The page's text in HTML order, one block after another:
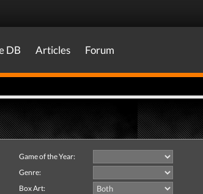
DB Articles Forum
Game of the Year:
Genre:
Box Art: